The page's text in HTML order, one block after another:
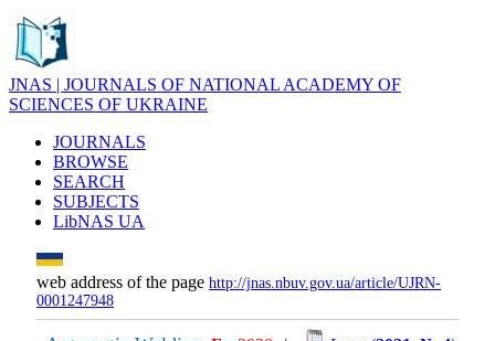
JNAS | JOURNALS OF NATIONAL ACADEMY OF
SCIENCES OF UKRAINE
JOURNALS
BROWSE
SEARCH
SUBJECTS
LibNAS UA
web address of the page http://jnas.nbuv.gov.ua/article/UJRN-
0001247948